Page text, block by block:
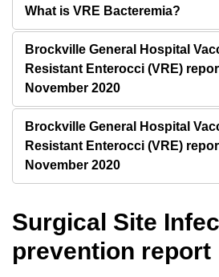
What is VRE Bacteremia?
Brockville General Hospital
Resistant Enterocci (VRE)
November 2020
Brockville General Hospital
Resistant Enterocci (VRE)
November 2020
Surgical Site
prevention report